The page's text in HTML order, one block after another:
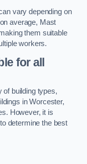
vary depending on
average, Mast
them suitable
workers.
for all
of building types,
in Worcester,
However, it is
determine the best